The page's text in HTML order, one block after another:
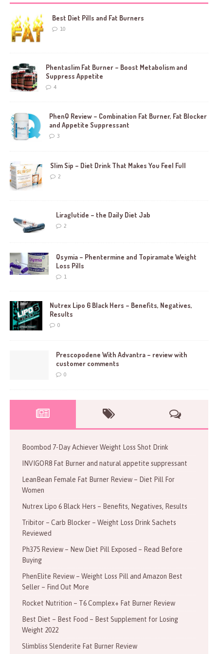
Best Diet Pills and Fat Burners
10
Phentaslim Fat Burner – Boost Metabolism and
Suppress Appetite
4
PhenQ Review – Combination Fat Burner, Fat Blocker
and Appetite Suppressant
3
Slim Sip – Diet Drink That Makes You Feel Full
2
Liraglutide – the Daily Diet Jab
2
Qsymia – Phentermine and Topiramate Weight
Loss Pills
1
Nutrex Lipo 6 Black Hers – Benefits, Negatives,
Results
0
Prescopodene With Advantra – review with
customer comments
0
Boombod 7-Day Achiever Weight Loss Shot Drink
INVIGOR8 Fat Burner and natural appetite suppressant
LeanBean Female Fat Burner Review – Diet Pill For
Women
Nutrex Lipo 6 Black Hers – Benefits, Negatives, Results
Tribitor – Carb Blocker – Weight Loss Drink Sachets
Reviewed
Ph375 Review – New Diet Pill Exposed – Read Before
Buying
PhenElite Review – Weight Loss Pill and Amazon Best
Seller – Find Out More
Rocket Nutrition – T6 Complex+ Fat Burner Review
Best Diet – Best Food – Best Supplement for Losing
Weight 2022
Slimbliss Slenderite Fat Burner Review